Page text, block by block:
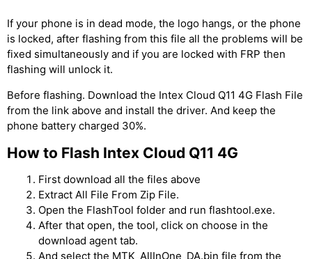
If your phone is in dead mode, the logo hangs, or the phone
is locked, after flashing from this file all the problems will be
fixed simultaneously and if you are locked with FRP then
flashing will unlock it.
Before flashing. Download the Intex Cloud Q11 4G Flash File
from the link above and install the driver. And keep the
phone battery charged 30%.
How to Flash Intex Cloud Q11 4G
First download all the files above
Extract All File From Zip File.
Open the FlashTool folder and run flashtool.exe.
After that open, the tool, click on choose in the
download agent tab.
And select the MTK_AllInOne_DA.bin file from the